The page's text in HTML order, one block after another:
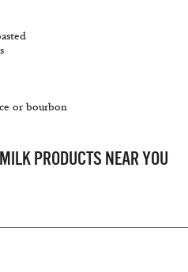
or bourbon
PRODUCTS NEAR YOU